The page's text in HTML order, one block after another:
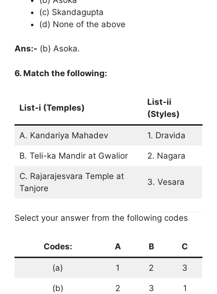
(c) Skandagupta
(d) None of the above
Ans:- (b) Asoka.
6. Match the following:
List-i (Temples)
List-ii
(Styles)
A. Kandariya Mahadev 1. Dravida
B. Teli-ka Mandir at Gwalior 2. Nagara
C. Rajarajesvara Temple at
Tanjore
3. Vesara
Select your answer from the following codes
Codes: A B C
(a) 1 2 3
(b) 2 3 1